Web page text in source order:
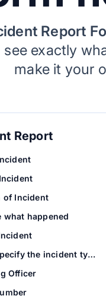
Report
see exactly
make it your
Report
of Incident
what happened
Please specify the incident type:
Officer